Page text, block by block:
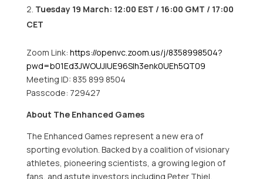
Tuesday 19 March: 12:00 EST / 16:00 GMT / 17:00
CET
Zoom Link: https://openvc.zoom.us/j/8358998504?
pwd=b01Ed3JWOUJlUE96Slh3enk0UEh5QT09
Meeting ID: 835 899 8504
Passcode: 729427
About The Enhanced Games
The Enhanced Games represent a new era of
sporting evolution. Backed by a coalition of visionary
athletes, pioneering scientists, a growing legion of
fans, and astute investors including Peter Thiel